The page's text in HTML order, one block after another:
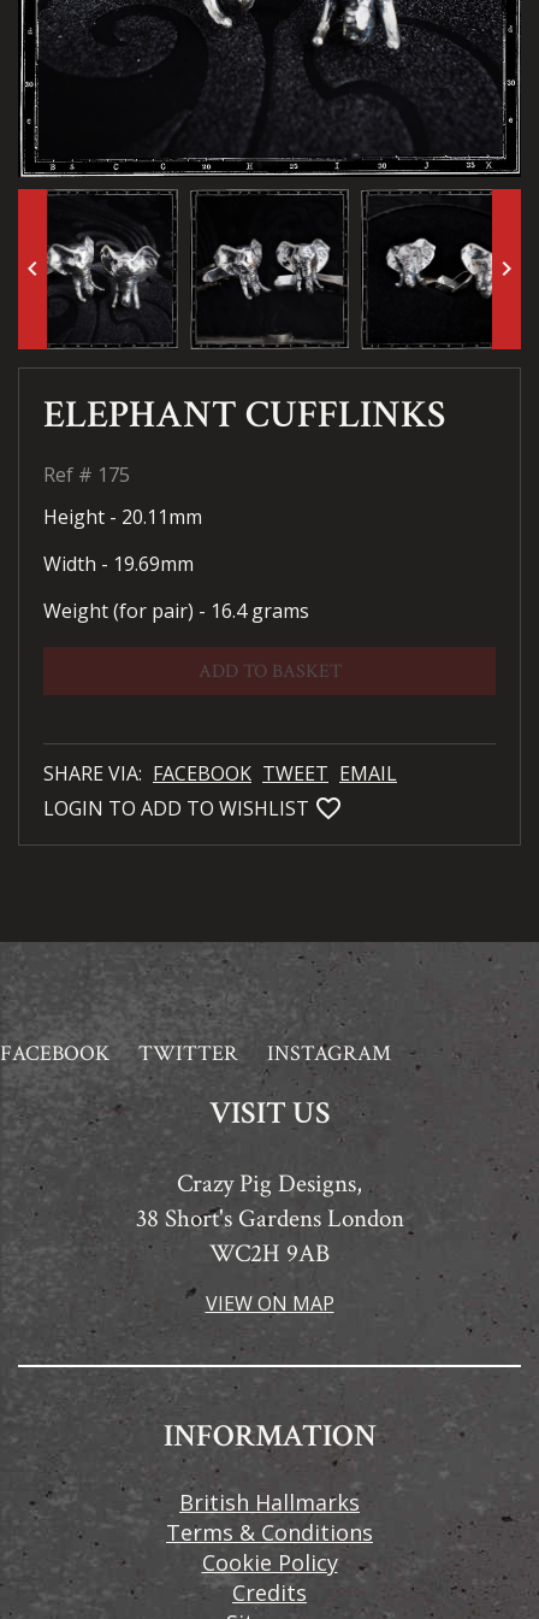
keyboard_arrow_left keyboard_arrow_right
ELEPHANT CUFFLINKS
Ref # 175
Height - 20.11mm
Width - 19.69mm
Weight (for pair) - 16.4 grams
ADD TO BASKET
SHARE VIA: FACEBOOK TWEET EMAIL
LOGIN TO ADD TO WISHLIST favorite_bordered
FACEBOOK TWITTER INSTAGRAM
VISIT US
Crazy Pig Designs,
38 Short's Gardens London
WC2H 9AB
VIEW ON MAP
INFORMATION
British Hallmarks
Terms & Conditions
Cookie Policy
Credits